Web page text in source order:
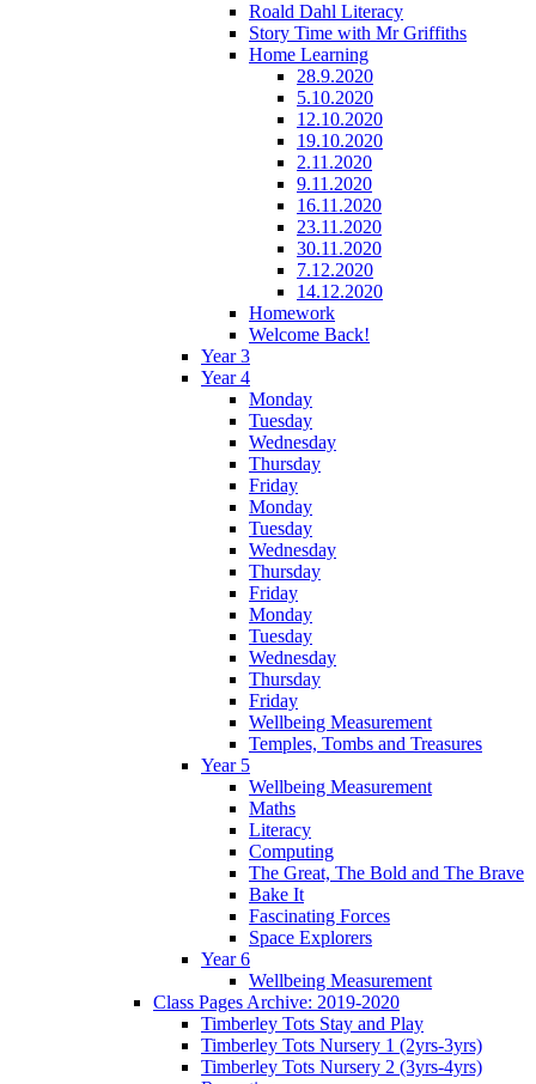
Roald Dahl Literacy
Story Time with Mr Griffiths
Home Learning
28.9.2020
5.10.2020
12.10.2020
19.10.2020
2.11.2020
9.11.2020
16.11.2020
23.11.2020
30.11.2020
7.12.2020
14.12.2020
Homework
Welcome Back!
Year 3
Year 4
Monday
Tuesday
Wednesday
Thursday
Friday
Monday
Tuesday
Wednesday
Thursday
Friday
Monday
Tuesday
Wednesday
Thursday
Friday
Wellbeing Measurement
Temples, Tombs and Treasures
Year 5
Wellbeing Measurement
Maths
Literacy
Computing
The Great, The Bold and The Brave
Bake It
Fascinating Forces
Space Explorers
Year 6
Wellbeing Measurement
Class Pages Archive: 2019-2020
Timberley Tots Stay and Play
Timberley Tots Nursery 1 (2yrs-3yrs)
Timberley Tots Nursery 2 (3yrs-4yrs)